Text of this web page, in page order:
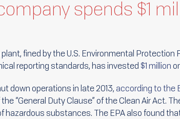
spends $1
fined by the U.S. Environmental Protection
reporting standards, has invested $1 million
down operations in late 2013, according to the
“General Duty Clause” of the Clean Air Act.
hazardous substances. The EPA also found